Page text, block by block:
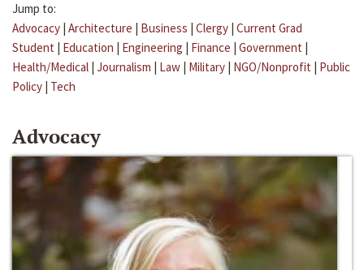
Jump to:
Advocacy | Architecture | Business | Clergy | Current Grad
Student | Education | Engineering | Finance | Government |
Health/Medical | Journalism | Law | Military | NGO/Nonprofit | Public
Policy | Tech
Advocacy